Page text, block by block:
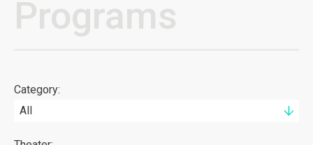
Programs
Category:
All